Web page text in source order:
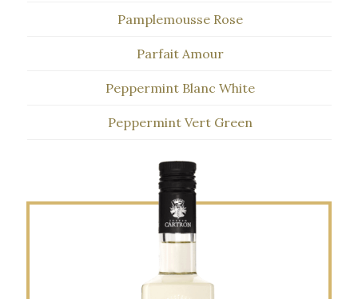
Pamplemousse Rose
Parfait Amour
Peppermint Blanc White
Peppermint Vert Green